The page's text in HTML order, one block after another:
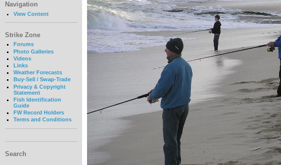
Navigation
View Content
Strike Zone
Forums
Photo Galleries
Videos
Links
Weather Forecasts
Buy-Sell / Swap-Trade
Privacy & Copyright
Statement
Fish Identification
Guide
FW Record Holders
Terms and Conditions
Search